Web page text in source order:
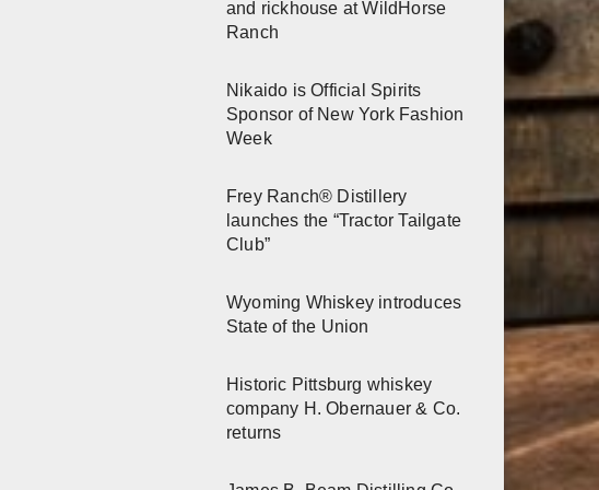
and rickhouse at WildHorse
Ranch
Nikaido is Official Spirits
Sponsor of New York Fashion
Week
Frey Ranch® Distillery
launches the “Tractor Tailgate
Club”
Wyoming Whiskey introduces
State of the Union
Historic Pittsburg whiskey
company H. Obernauer & Co.
returns